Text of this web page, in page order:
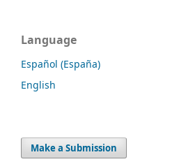
Language
Español (España)
English
Make a Submission